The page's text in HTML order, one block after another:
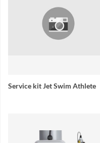
Service kit Jet Swim Athlete